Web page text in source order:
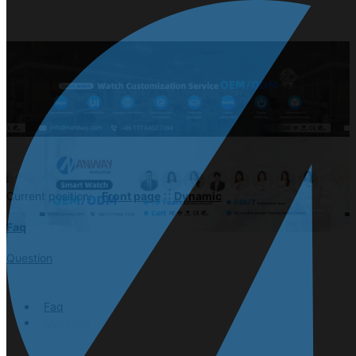
Current position:Front page ∷ Dynamic
Faq
Question
Faq